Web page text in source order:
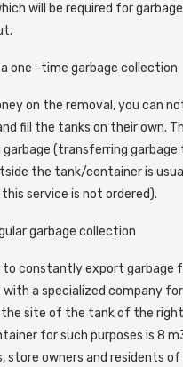
will be required for
one -time garbage collection
on the removal, you can
fill the tanks on their own.
(transferring
the tank/container is
service is not ordered).
garbage collection
to constantly export garbage
a specialized company
site of the tank of the
for such purposes is 8
store owners and residents